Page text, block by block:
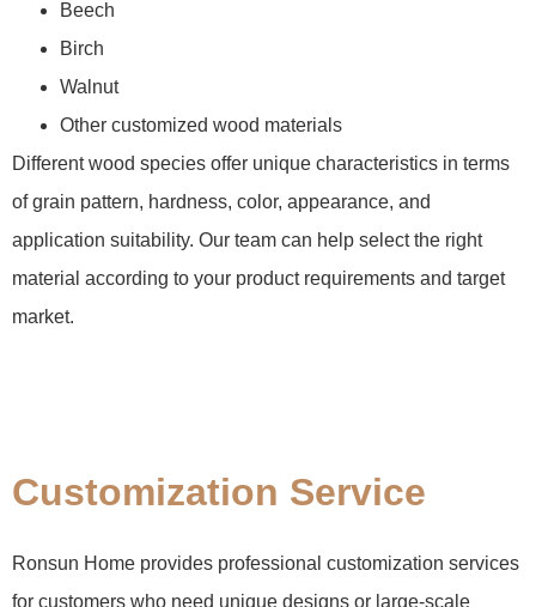
Beech
Birch
Walnut
Other customized wood materials
Different wood species offer unique characteristics in terms
of grain pattern, hardness, color, appearance, and
application suitability. Our team can help select the right
material according to your product requirements and target
market.
Customization Service
Ronsun Home provides professional customization services
for customers who need unique designs or large-scale